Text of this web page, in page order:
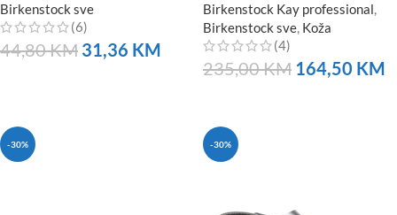
Birkenstock sve
(6)
44,80KM 31,36 KM
Birkenstock Kay professional,
Birkenstock sve, Koža
(4)
235,00KM 164,50 KM
-30% -30%